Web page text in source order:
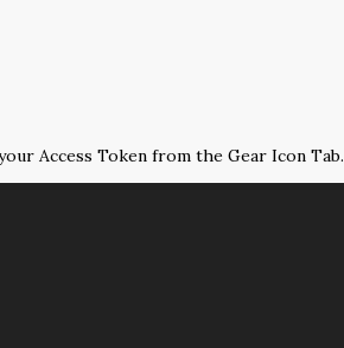
Access Token from the Gear Icon Tab.